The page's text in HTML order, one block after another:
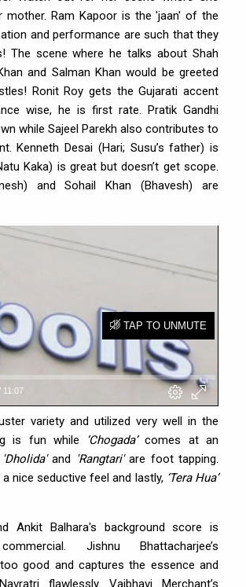
mother. Ram Kapoor is the 'jaan' of the
and performance are such that they
The scene where he talks about Shah
and Salman Khan would be greeted
Ronit Roy gets the Gujarati accent
wise, he is first rate. Pratik Gandhi
while Sajeel Parekh also contributes to
Kenneth Desai (Hari; Susu’s father) is
Kaka) is great but doesn’t get scope.
and Sohail Khan (Bhavesh) are
variety and utilized very well in the
is fun while
‘Chogada’comes at an
'Dholida'and 'Rangtari'are foot tapping.
nice seductive feel and lastly, ‘Tera Hua’
Ankit Balhara's background score is
Jishnu Bhattacharjee’s
good and captures the essence and
flawlessly. Vaibhavi Merchant’s